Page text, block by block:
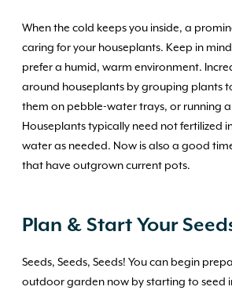
When the cold keeps you inside, a
caring for your houseplants. Keep in
prefer a humid, warm environment.
around houseplants by grouping plants
them on pebble-water trays, or running
Houseplants typically need not fertilized
water as needed. Now is also a good
that have outgrown current pots.
Plan & Start Your
Seeds, Seeds, Seeds! You can begin
outdoor garden now by starting to seed